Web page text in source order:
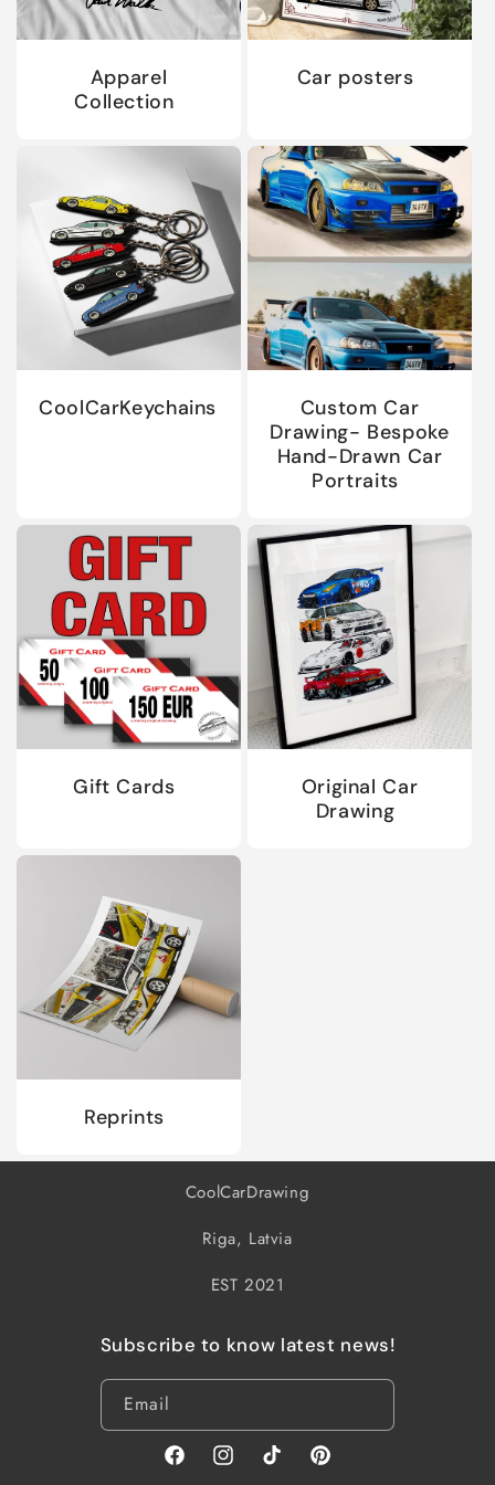
Apparel
Collection
Car posters
CoolCarKeychains
Custom Car
Drawing- Bespoke
Hand-Drawn Car
Portraits
Gift Cards
Original Car
Drawing
Reprints
CoolCarDrawing
Riga, Latvia
EST 2021
Subscribe to know latest news!
Email
FacebookInstagramTikTok Pinterest